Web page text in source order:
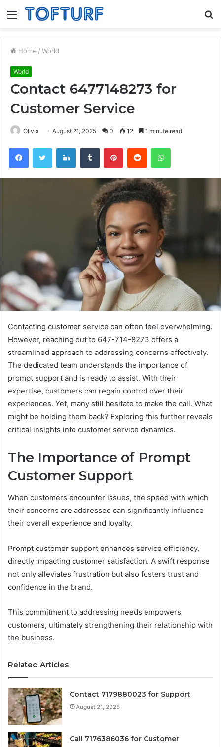
Menu
Home / World
World
Contact 6477148273 for
Customer Service
Olivia August 21, 2025 0 12 1 minute read
FacebookTwitter LinkedInTumblr PinterestReddit WhatsApp
Contacting customer service can often feel overwhelming.
However, reaching out to 647-714-8273 offers a
streamlined approach to addressing concerns effectively.
The dedicated team understands the importance of
prompt support and is ready to assist. With their
expertise, customers can regain control over their
experiences. Yet, many still hesitate to make the call. What
might be holding them back? Exploring this further reveals
critical insights into customer service dynamics.
The Importance of Prompt
Customer Support
When customers encounter issues, the speed with which
their concerns are addressed can significantly influence
their overall experience and loyalty.
Prompt customer support enhances service efficiency,
directly impacting customer satisfaction. A swift response
not only alleviates frustration but also fosters trust and
confidence in the brand.
This commitment to addressing needs empowers
customers, ultimately strengthening their relationship with
the business.
Related Articles
Contact 7179880023 for Support
August 21, 2025
Call 7176386036 for Customer